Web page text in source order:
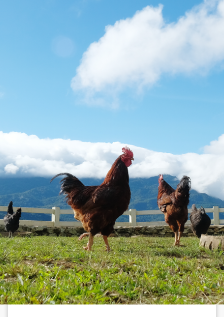
circumstances. Morgans Financial Limited ABN 49 010 669 726, its
related bodies corporate, directors and officers, employees, authorised
representatives and agents (“Morgans”) do not accept any liability for any
loss or damage arising from or in connection with any action taken or not
taken on the basis of information contained in this report, or for any errors
or omissions contained within. It is recommended that any persons who
wish to act upon this report consult with their Morgans investment adviser
News & Insigh